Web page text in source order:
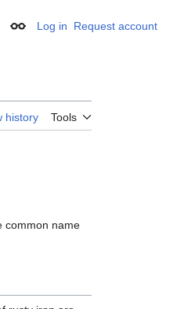
Appearance
Log in Request account
history Tools
common name